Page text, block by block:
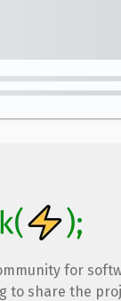
for
to share the